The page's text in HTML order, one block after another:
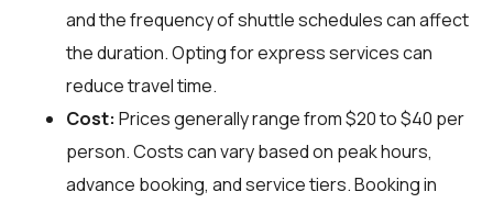
and the frequency of shuttle schedules can affect
the duration. Opting for express services can
reduce travel time.
Cost: Prices generally range from $20 to $40 per
person. Costs can vary based on peak hours,
advance booking, and service tiers. Booking in